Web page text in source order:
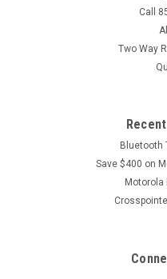
Call
Two Way
Bluetooth
Save $400 on
Motorola